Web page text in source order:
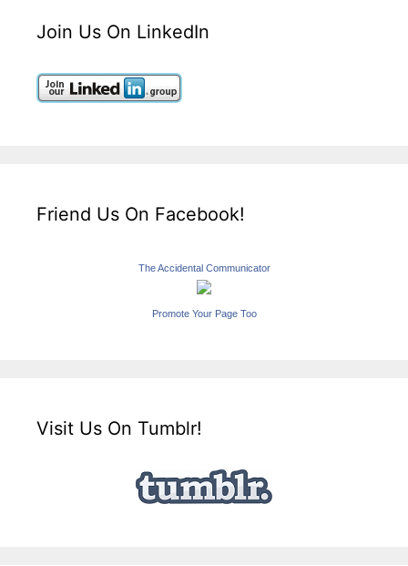
Join Us On LinkedIn
Friend Us On Facebook!
The Accidental Communicator
Promote Your Page Too
Visit Us On Tumblr!